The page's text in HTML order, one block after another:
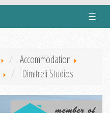
☰
Accommodation
Dimitreli Studios